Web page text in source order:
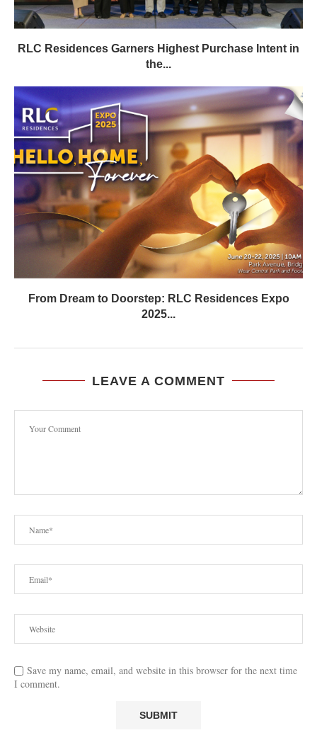
RLC Residences Garners Highest Purchase Intent in
the...
From Dream to Doorstep: RLC Residences Expo
2025...
LEAVE A COMMENT
Save my name, email, and website in this browser for the next time
I comment.